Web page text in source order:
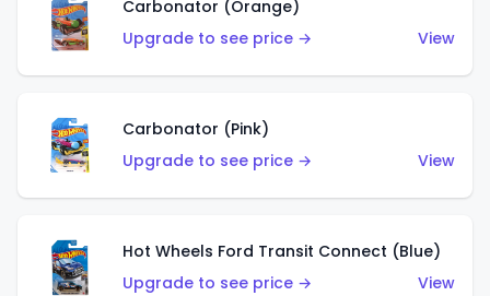
Carbonator (Orange)
Upgrade to see price →
View
Carbonator (Pink)
Upgrade to see price →
View
Hot Wheels Ford Transit Connect (Blue)
Upgrade to see price →
View